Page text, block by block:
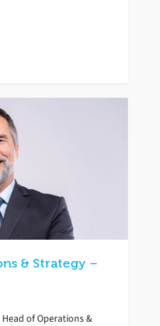
& Strategy –
of Operations &